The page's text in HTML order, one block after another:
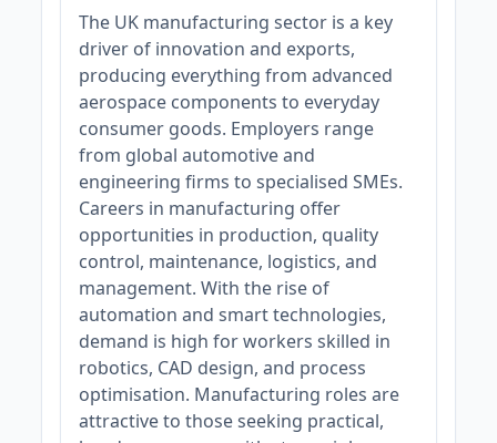
The UK manufacturing sector is a key
driver of innovation and exports,
producing everything from advanced
aerospace components to everyday
consumer goods. Employers range
from global automotive and
engineering firms to specialised SMEs.
Careers in manufacturing offer
opportunities in production, quality
control, maintenance, logistics, and
management. With the rise of
automation and smart technologies,
demand is high for workers skilled in
robotics, CAD design, and process
optimisation. Manufacturing roles are
attractive to those seeking practical,